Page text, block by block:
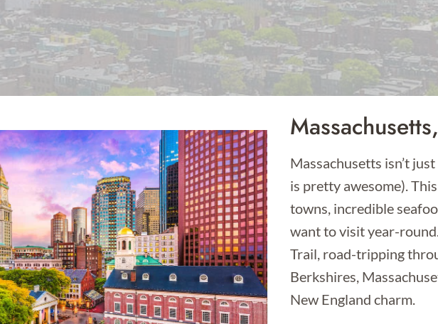
Massachusetts isn’t
is pretty awesome).
towns, incredible
want to visit year-
Trail, road-tripping
Berkshires,
New England charm.